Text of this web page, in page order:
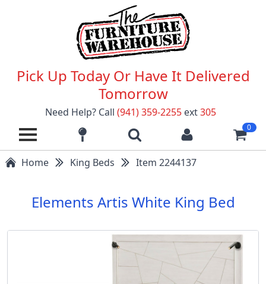
Pick Up Today Or Have It Delivered
Tomorrow
Need Help? Call (941) 359-2255 ext305
0
Home King Beds Item 2244137
Elements Artis White King Bed